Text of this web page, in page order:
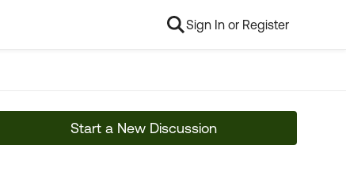
Sign In or Register
Start a New Discussion